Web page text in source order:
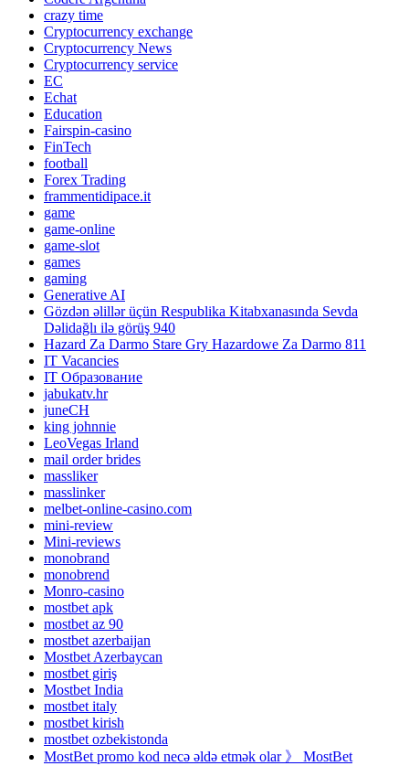
crazy time
Cryptocurrency exchange
Cryptocurrency News
Cryptocurrency service
EC
Echat
Education
Fairspin-casino
FinTech
football
Forex Trading
frammentidipace.it
game
game-online
game-slot
games
gaming
Generative AI
Gözdən əlillər üçün Respublika Kitabxanasında Sevda
Dəlidağlı ilə görüş 940
Hazard Za Darmo Stare Gry Hazardowe Za Darmo 811
IT Vacancies
IT Образование
jabukatv.hr
juneCH
king johnnie
LeoVegas Irland
mail order brides
massliker
masslinker
melbet-online-casino.com
mini-review
Mini-reviews
monobrand
monobrend
Monro-casino
mostbet apk
mostbet az 90
mostbet azerbaijan
Mostbet Azerbaycan
mostbet giriş
Mostbet India
mostbet italy
mostbet kirish
mostbet ozbekistonda
MostBet promo kod necə əldə etmək olar 》 MostBet